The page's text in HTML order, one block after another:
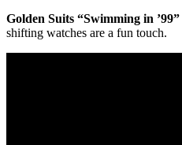
Golden Suits “Swimming in ’99”
shifting watches are a fun touch.